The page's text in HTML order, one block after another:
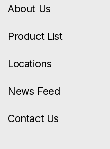
About Us
Product List
Locations
News Feed
Contact Us